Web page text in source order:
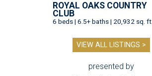
ROYAL OAKS COUNTRY
CLUB
6 beds | 6.5+ baths | 20,932 sq. ft.
VIEW ALL LISTINGS >
presented by